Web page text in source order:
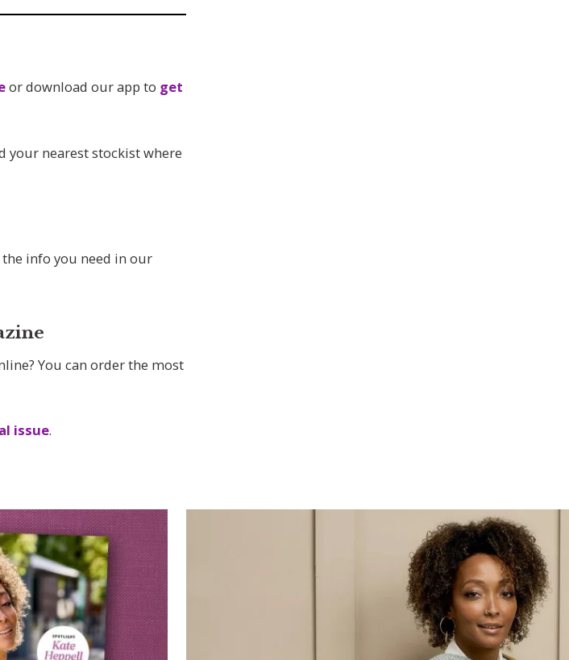
or download our app to get
your nearest stockist where
info you need in our
You can order the most
issue.